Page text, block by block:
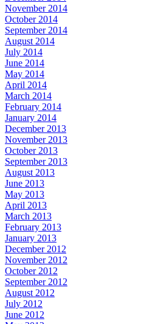
November 2014
October 2014
September 2014
August 2014
July 2014
June 2014
May 2014
April 2014
March 2014
February 2014
January 2014
December 2013
November 2013
October 2013
September 2013
August 2013
June 2013
May 2013
April 2013
March 2013
February 2013
January 2013
December 2012
November 2012
October 2012
September 2012
August 2012
July 2012
June 2012